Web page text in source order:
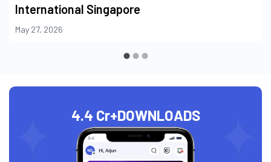
International Singapore
May 27, 2026
4.4 Cr+DOWNLOADS